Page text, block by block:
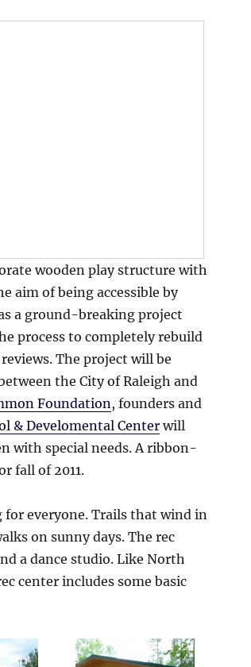
wooden play structure with
aim of being accessible by
a ground-breaking project
process to completely rebuild
The project will be
the City of Raleigh and
Foundation , founders and
& Develomental Centerwill
with special needs. A ribbon-
fall of 2011.
everyone. Trails that wind in
on sunny days. The rec
a dance studio. Like North
center includes some basic